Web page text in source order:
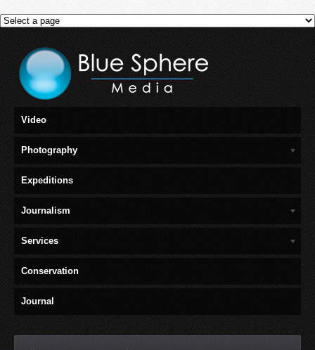
Video
Photography
Expeditions
Journalism
Services
Conservation
Journal